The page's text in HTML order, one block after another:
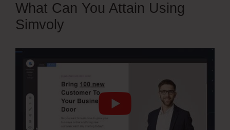
What Can You Attain Using
Simvoly